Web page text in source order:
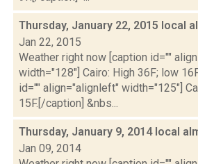
Thursday, January 22, 2015 local
Jan 22, 2015
Weather right now [caption id=""
width="128"] Cairo: High 36F; low
id="" align="alignleft" width="125"]
15F.[/caption] &nbs...
Thursday, January 9, 2014 local
Jan 09, 2014